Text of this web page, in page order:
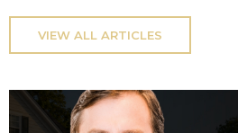
VIEW ALL ARTICLES